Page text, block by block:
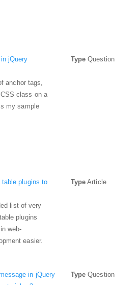
jQuery
anchor tags,
class on a
my sample
Type Question
plugins to
list of very
plugins
web-
easier.
Type Article
in jQuery
Type Question